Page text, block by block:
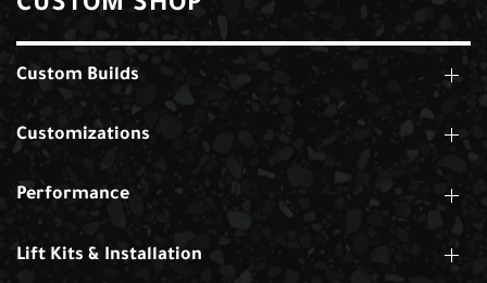
CUSTOM SHOP
Custom Builds
Customizations
Performance
Lift Kits & Installation